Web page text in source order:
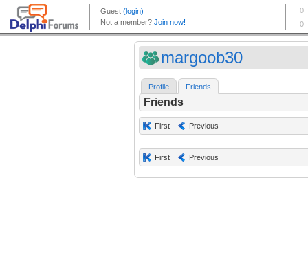
margoob30
Profile Friends
Friends
First Previous
First Previous